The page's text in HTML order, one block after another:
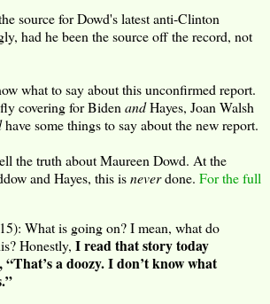
source for Dowd's latest anti-Clinton
had he been the source off the record, not
what to say about this unconfirmed report.
covering for Biden andHayes, Joan Walsh
have some things to say about the new report.
the truth about Maureen Dowd. At the
and Hayes, this isneverdone. For the full
What is going on? I mean, what do
Honestly, I read that story today
a doozy. I don’t know what